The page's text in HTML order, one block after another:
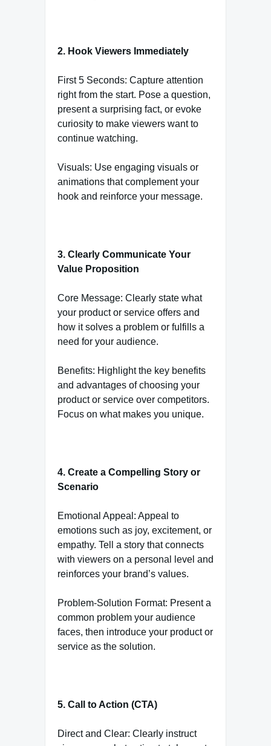
2. Hook Viewers Immediately
First 5 Seconds: Capture attention
right from the start. Pose a question,
present a surprising fact, or evoke
curiosity to make viewers want to
continue watching.
Visuals: Use engaging visuals or
animations that complement your
hook and reinforce your message.
3. Clearly Communicate Your
Value Proposition
Core Message: Clearly state what
your product or service offers and
how it solves a problem or fulfills a
need for your audience.
Benefits: Highlight the key benefits
and advantages of choosing your
product or service over competitors.
Focus on what makes you unique.
4. Create a Compelling Story or
Scenario
Emotional Appeal: Appeal to
emotions such as joy, excitement, or
empathy. Tell a story that connects
with viewers on a personal level and
reinforces your brand’s values.
Problem-Solution Format: Present a
common problem your audience
faces, then introduce your product or
service as the solution.
5. Call to Action (CTA)
Direct and Clear: Clearly instruct